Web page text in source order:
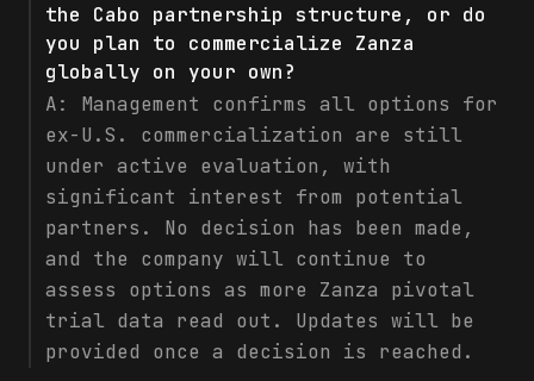
the Cabo partnership structure, or do
you plan to commercialize Zanza
globally on your own?
A: Management confirms all options for
ex-U.S. commercialization are still
under active evaluation, with
significant interest from potential
partners. No decision has been made,
and the company will continue to
assess options as more Zanza pivotal
trial data read out. Updates will be
provided once a decision is reached.